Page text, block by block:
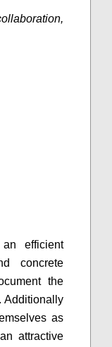
efficient
concrete
the
Additionally
as
attractive